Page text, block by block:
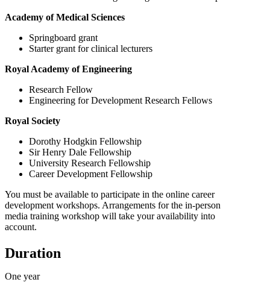
Academy of Medical Sciences
Springboard grant
Starter grant for clinical lecturers
Royal Academy of Engineering
Research Fellow
Engineering for Development Research Fellows
Royal Society
Dorothy Hodgkin Fellowship
Sir Henry Dale Fellowship
University Research Fellowship
Career Development Fellowship
You must be available to participate in the online career
development workshops. Arrangements for the in-person
media training workshop will take your availability into
account.
Duration
One year